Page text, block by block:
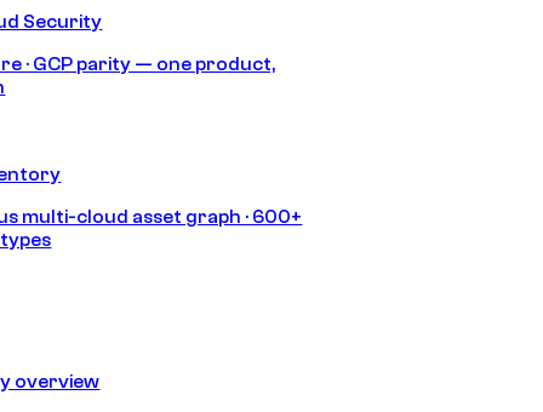
Security
· GCP parity — one product,
multi-cloud asset graph · 600+
overview